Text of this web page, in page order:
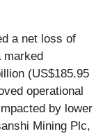
a net loss of
(US$185.95
operational
by lower
Mining Plc,